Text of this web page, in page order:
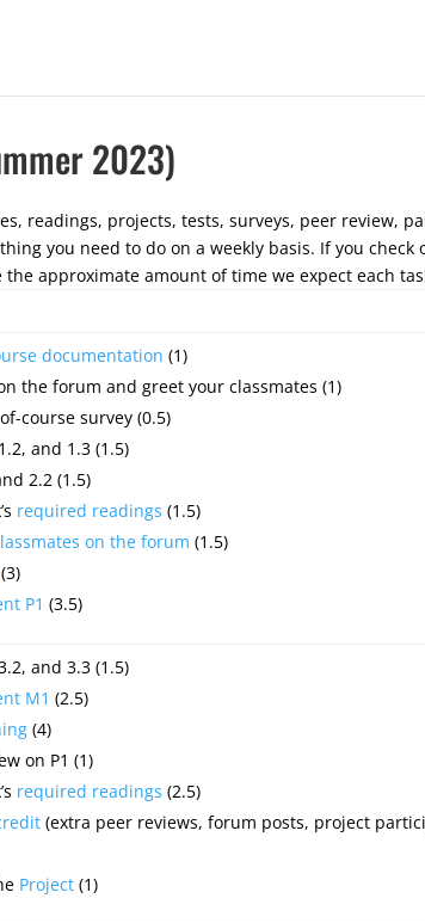
2023)
readings, projects, tests, surveys, peer review,
you need to do on a weekly basis. If you
approximate amount of time we expect each
documentation (1)
the forum and greet your classmates (1)
course survey (0.5)
and 1.3 (1.5)
2.2 (1.5)
required readings (1.5)
on the forum (1.5)
(3)
P1 (3.5)
and 3.3 (1.5)
M1 (2.5)
(4)
on P1 (1)
required readings (2.5)
(extra peer reviews, forum posts, project
Project (1)